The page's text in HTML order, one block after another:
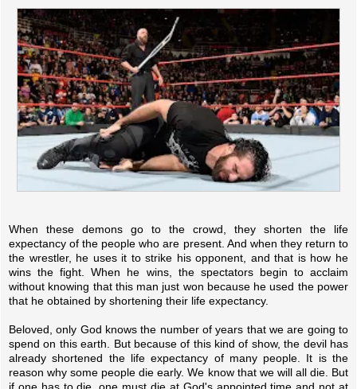
When these demons go to the crowd, they shorten the life
expectancy of the people who are present. And when they return to
the wrestler, he uses it to strike his opponent, and that is how he
wins the fight. When he wins, the spectators begin to acclaim
without knowing that this man just won because he used the power
that he obtained by shortening their life expectancy.
Beloved, only God knows the number of years that we are going to
spend on this earth. But because of this kind of show, the devil has
already shortened the life expectancy of many people. It is the
reason why some people die early. We know that we will all die. But
if one has to die, one must die at God's appointed time and not at